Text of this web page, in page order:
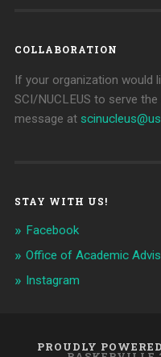
COLLABORATION
If your organization would
SCI/NUCLEUS to serve
message at
STAY WITH US!
Facebook
Office of Academic
Instagram
PROUDLY